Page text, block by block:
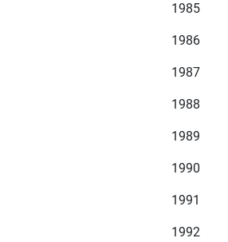
1985
1986
1987
1988
1989
1990
1991
1992